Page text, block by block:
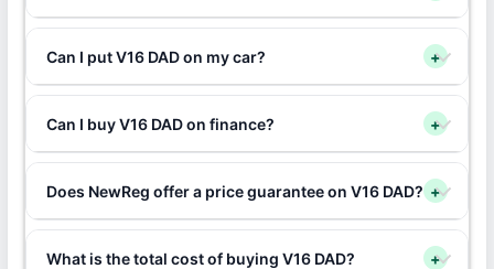
Can I put V16 DAD on my car? +
Can I buy V16 DAD on finance? +
Does NewReg offer a price guarantee on V16 DAD? +
What is the total cost of buying V16 DAD? +